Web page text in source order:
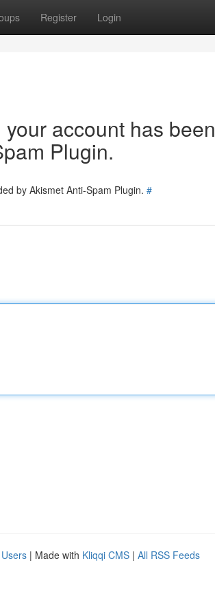
Register Login
account has been
Plugin.
by Akismet Anti-Spam Plugin. #
| Made with Kliqqi CMS | All RSS Feeds